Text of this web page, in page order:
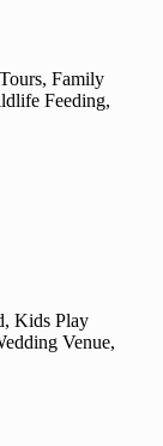
Family
Feeding,
Kids Play
Venue,